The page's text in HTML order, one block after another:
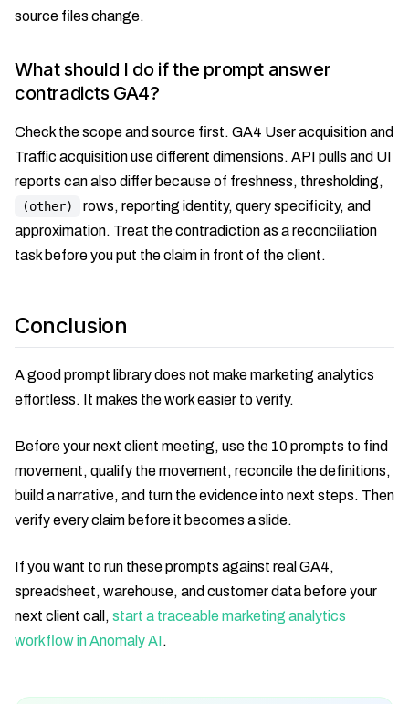
source files change.
What should I do if the prompt answer
contradicts GA4?
Check the scope and source first. GA4 User acquisition and
Traffic acquisition use different dimensions. API pulls and UI
reports can also differ because of freshness, thresholding,
(other)
rows, reporting identity, query specificity, and
approximation. Treat the contradiction as a reconciliation
task before you put the claim in front of the client.
Conclusion
A good prompt library does not make marketing analytics
effortless. It makes the work easier to verify.
Before your next client meeting, use the 10 prompts to find
movement, qualify the movement, reconcile the definitions,
build a narrative, and turn the evidence into next steps. Then
verify every claim before it becomes a slide.
If you want to run these prompts against real GA4,
spreadsheet, warehouse, and customer data before your
next client call, start a traceable marketing analytics
workflow in Anomaly AI.